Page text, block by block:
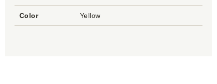
Color Yellow